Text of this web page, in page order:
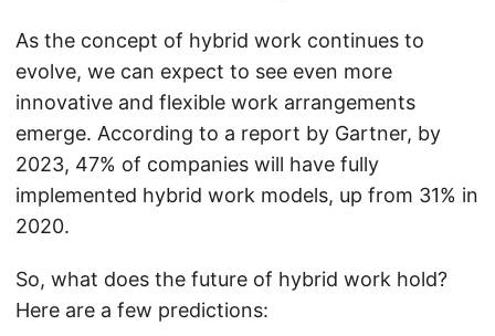
As the concept of hybrid work continues to
evolve, we can expect to see even more
innovative and flexible work arrangements
emerge. According to a report by Gartner, by
2023, 47% of companies will have fully
implemented hybrid work models, up from 31% in
2020.
So, what does the future of hybrid work hold?
Here are a few predictions: